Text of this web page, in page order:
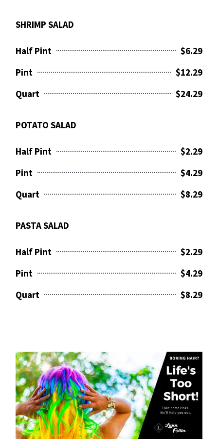
SHRIMP SALAD
Half Pint
$6.29
Pint
$12.29
Quart
$24.29
POTATO SALAD
Half Pint
$2.29
Pint
$4.29
Quart
$8.29
PASTA SALAD
Half Pint
$2.29
Pint
$4.29
Quart
$8.29